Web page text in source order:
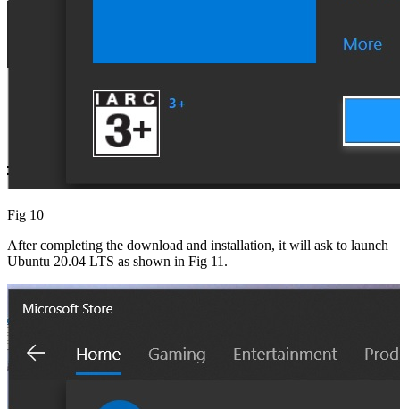
Fig 10
After completing the download and installation, it will ask to launch
Ubuntu 20.04 LTS as shown in Fig 11.